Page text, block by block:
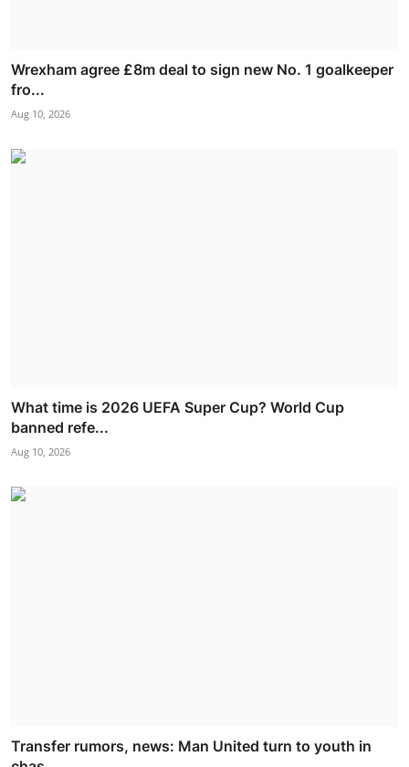
Wrexham agree £8m deal to sign new No. 1 goalkeeper
fro...
Aug 10, 2026
What time is 2026 UEFA Super Cup? World Cup
banned refe...
Aug 10, 2026
Transfer rumors, news: Man United turn to youth in